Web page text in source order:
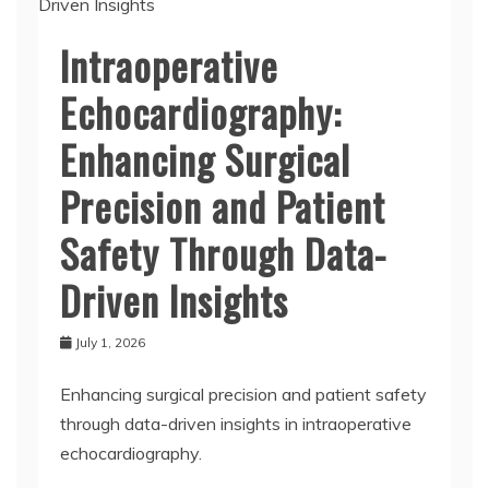
Intraoperative
Echocardiography:
Enhancing Surgical
Precision and Patient
Safety Through Data-
Driven Insights
July 1, 2026
Enhancing surgical precision and patient safety
through data-driven insights in intraoperative
echocardiography.